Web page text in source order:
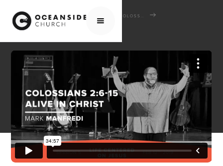
HOME MEDIA
SESSION 5: COLOSSIANS 2:6-15